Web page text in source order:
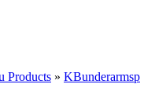
Products » KBunderarmsp